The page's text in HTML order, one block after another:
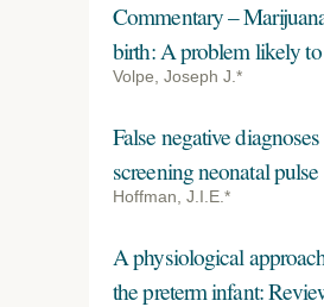
Commentary –
birth: A problem likely
Volpe, Joseph J.*
False negative
screening neonatal
Hoffman, J.I.E.*
A physiological
the preterm infant: